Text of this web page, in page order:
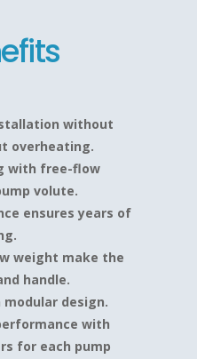
without
overheating.
with free-flow
volute.
ensures years of
weight make the
handle.
design.
with
for each pump